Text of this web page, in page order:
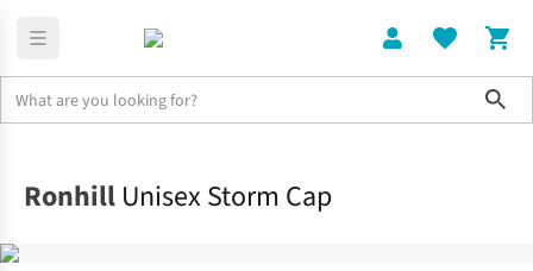
Ronhill Unisex Storm Cap